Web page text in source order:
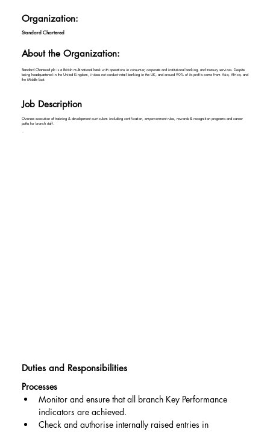
Organization:
Standard Chartered
About the Organization:
Standard Chartered plc is a British multinational bank with operations in consumer, corporate and institutional banking, and treasury services. Despite
being headquartered in the United Kingdom, it does not conduct retail banking in the UK, and around 90% of its profits come from Asia, Africa, and
the Middle East.
Job Description
Oversee execution of training & development curriculum including certification, empowerment rules, rewards & recognition programs and career
paths for branch staff.
Duties and Responsibilities
Processes
Monitor and ensure that all branch Key Performance
indicators are achieved.
Check and authorise internally raised entries in